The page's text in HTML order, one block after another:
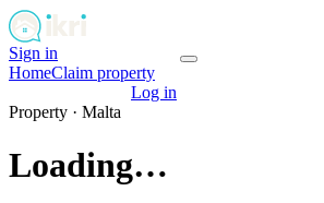
Sign in
HomeClaim property
Log in
Property · Malta
Loading…